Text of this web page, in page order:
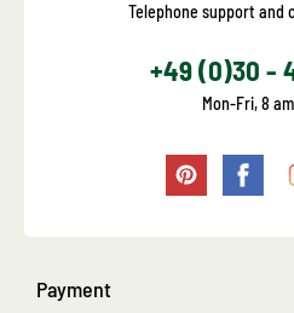
Telephone support and
+49 (0)30 -
Mon-Fri, 8
Payment